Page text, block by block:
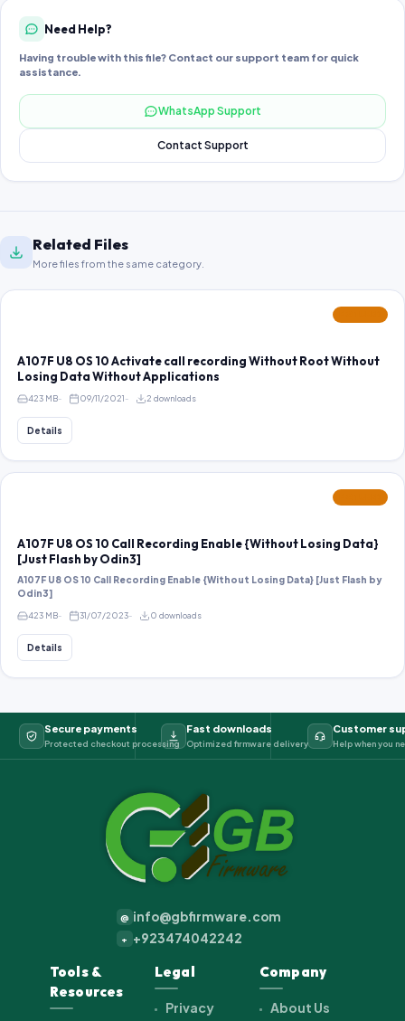
Need Help?
Having trouble with this file? Contact our support team for quick
assistance.
WhatsApp Support
Contact Support
Related Files
More files from the same category.
A107F U8 OS 10 Activate call recording Without Root Without
Losing Data Without Applications
423 MB 09/11/2021 2 downloads
Details
A107F U8 OS 10 Call Recording Enable {Without Losing Data}
[Just Flash by Odin3]
A107F U8 OS 10 Call Recording Enable {Without Losing Data} [Just Flash by
Odin3]
423 MB 31/07/2023 0 downloads
Details
Secure payments
Protected checkout processing
Fast downloads
Optimized firmware delivery
Customer
Help when you
@ info@gbfirmware.com
+ +923474042242
Tools &
Resources
Legal
Privacy
Company
About Us